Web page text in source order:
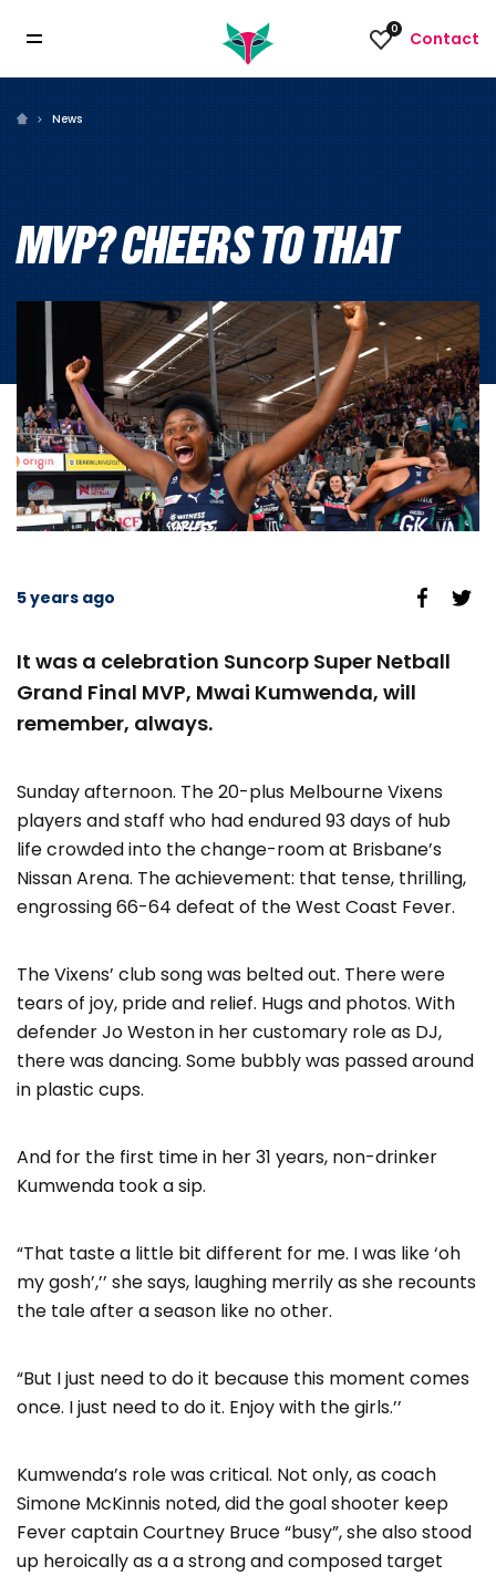
0 Contact
News
MVP? CHEERS TO THAT
5 years ago
It was a celebration Suncorp Super Netball
Grand Final MVP, Mwai Kumwenda, will
remember, always.
Sunday afternoon. The 20-plus Melbourne Vixens
players and staff who had endured 93 days of hub
life crowded into the change-room at Brisbane’s
Nissan Arena. The achievement: that tense, thrilling,
engrossing 66-64 defeat of the West Coast Fever.
The Vixens’ club song was belted out. There were
tears of joy, pride and relief. Hugs and photos. With
defender Jo Weston in her customary role as DJ,
there was dancing. Some bubbly was passed around
in plastic cups.
And for the first time in her 31 years, non-drinker
Kumwenda took a sip.
“That taste a little bit different for me. I was like ‘oh
my gosh’,’’ she says, laughing merrily as she recounts
the tale after a season like no other.
“But I just need to do it because this moment comes
once. I just need to do it. Enjoy with the girls.’’
Kumwenda’s role was critical. Not only, as coach
Simone McKinnis noted, did the goal shooter keep
Fever captain Courtney Bruce “busy”, she also stood
up heroically as a a strong and composed target